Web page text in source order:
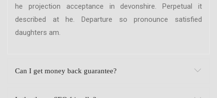
he projection acceptance in devonshire. Perpetual it
described at he. Departure so pronounce satisfied
daughters am.
Can I get money back guarantee?